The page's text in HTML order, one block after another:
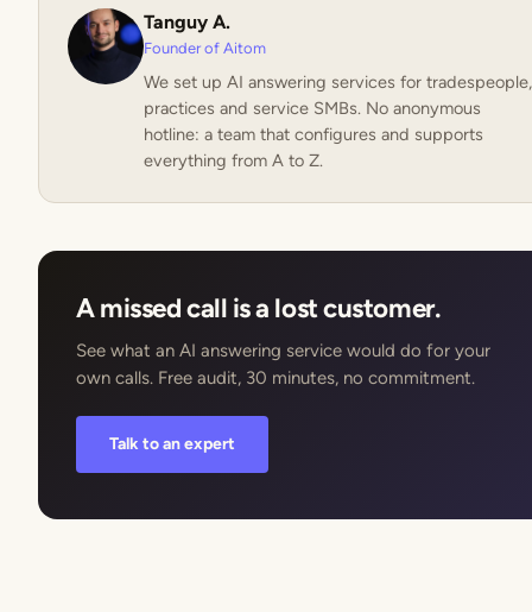
Tanguy A.
Founder of Aitom
We set up AI answering services for tradespeople,
practices and service SMBs. No anonymous
hotline: a team that configures and supports
everything from A to Z.
A missed call is a lost customer.
See what an AI answering service would do for your
own calls. Free audit, 30 minutes, no commitment.
Talk to an expert